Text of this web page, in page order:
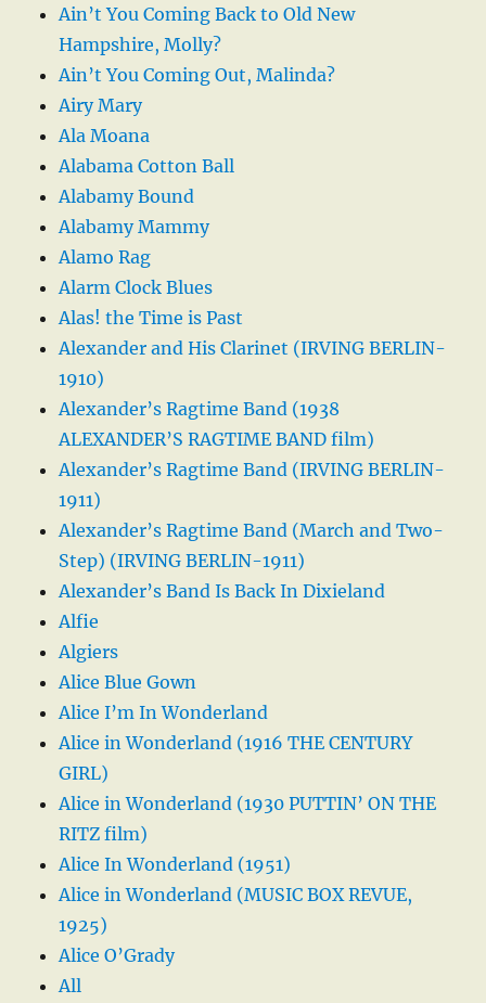
Ain’t You Coming Back to Old New
Hampshire, Molly?
Ain’t You Coming Out, Malinda?
Airy Mary
Ala Moana
Alabama Cotton Ball
Alabamy Bound
Alabamy Mammy
Alamo Rag
Alarm Clock Blues
Alas! the Time is Past
Alexander and His Clarinet (IRVING BERLIN-
1910)
Alexander’s Ragtime Band (1938
ALEXANDER’S RAGTIME BAND film)
Alexander’s Ragtime Band (IRVING BERLIN-
1911)
Alexander’s Ragtime Band (March and Two-
Step) (IRVING BERLIN-1911)
Alexander’s Band Is Back In Dixieland
Alfie
Algiers
Alice Blue Gown
Alice I’m In Wonderland
Alice in Wonderland (1916 THE CENTURY
GIRL)
Alice in Wonderland (1930 PUTTIN’ ON THE
RITZ film)
Alice In Wonderland (1951)
Alice in Wonderland (MUSIC BOX REVUE,
1925)
Alice O’Grady
All